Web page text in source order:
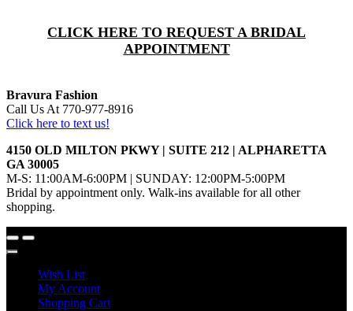
CLICK HERE TO REQUEST A BRIDAL
APPOINTMENT
Bravura Fashion
Call Us At 770-977-8916
Click here to text us!
4150 OLD MILTON PKWY | SUITE 212 | ALPHARETTA
GA 30005
M-S: 11:00AM-6:00PM | SUNDAY: 12:00PM-5:00PM
Bridal by appointment only. Walk-ins available for all other
shopping.
Wish List
My Account
Shopping Cart